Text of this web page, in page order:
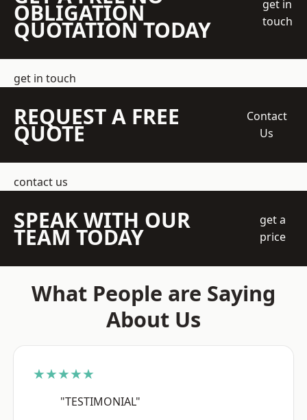
OBLIGATION
QUOTATION TODAY
get in
touch
get in touch
REQUEST A FREE
QUOTE
Contact
Us
contact us
SPEAK WITH OUR
TEAM TODAY
get a
price
What People are Saying
About Us
★★★★★
"TESTIMONIAL"